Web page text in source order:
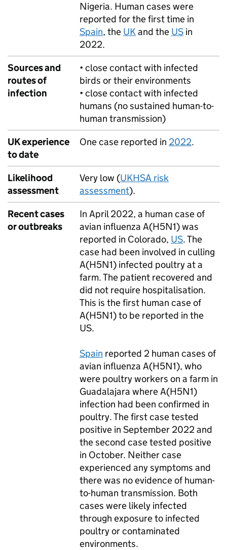
Nigeria. Human cases were
reported for the first time in
Spain, the UKand the US in
2022.
Sources and
routes of
infection
• close contact with infected
birds or their environments
• close contact with infected
humans (no sustained human-to-
human transmission)
UK experience
to date
One case reported in 2022.
Likelihood
assessment
Very low (UKHSA risk
assessment).
Recent cases
or outbreaks
In April 2022, a human case of
avian influenza A(H5N1) was
reported in Colorado, US. The
case had been involved in culling
A(H5N1) infected poultry at a
farm. The patient recovered and
did not require hospitalisation.
This is the first human case of
A(H5N1) to be reported in the
US.
Spain reported 2 human cases of
avian influenza A(H5N1), who
were poultry workers on a farm in
Guadalajara where A(H5N1)
infection had been confirmed in
poultry. The first case tested
positive in September 2022 and
the second case tested positive
in October. Neither case
experienced any symptoms and
there was no evidence of human-
to-human transmission. Both
cases were likely infected
through exposure to infected
poultry or contaminated
environments.